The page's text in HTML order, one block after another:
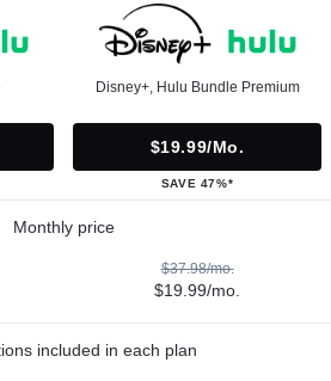
Disney+, Hulu Bundle Premium
$19.99/mo.
SAVE 47%*
Monthly price
$37.98/mo.
$19.99/mo.
included in each plan